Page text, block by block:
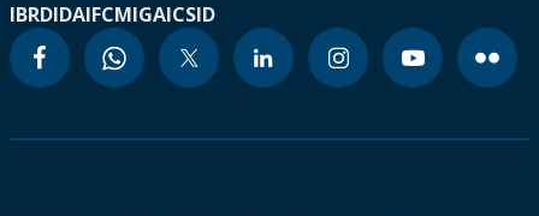
IBRDIDAIFCMIGAICSID